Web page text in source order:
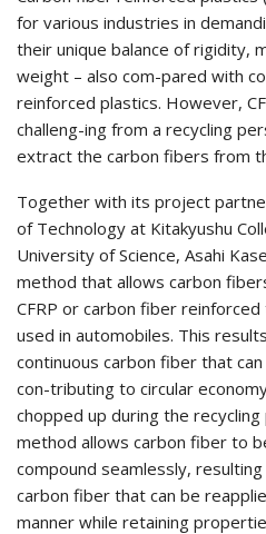
for various industries in
their unique balance of rigidity,
weight – also com-pared with
reinforced plastics. However,
challeng-ing from a recycling
extract the carbon fibers from
Together with its project
of Technology at Kitakyushu
University of Science, Asahi
method that allows carbon
CFRP or carbon fiber
used in automobiles. This
continuous carbon fiber that
con-tributing to circular
chopped up during the recycling
method allows carbon fiber to
compound seamlessly,
carbon fiber that can be
manner while retaining